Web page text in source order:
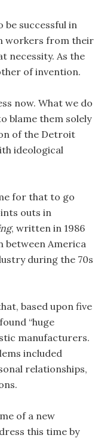
be successful in
workers from their
necessity. As the
of invention.
now. What we do
blame them solely
of the Detroit
ideological
for that to go
outs in
, written in 1986
between America
during the 70s
based upon five
“huge
manufacturers.
included
relationships,
of a new
this time by